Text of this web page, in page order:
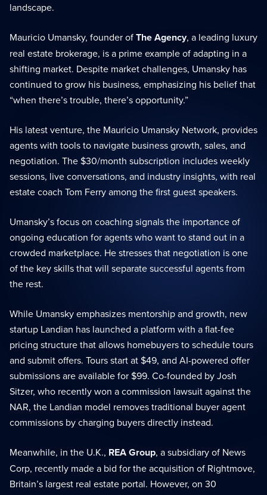
landscape.
Mauricio Umansky, founder ofThe Agency, a leading luxury
real estate brokerage, is a prime example of adapting in a
shifting market. Despite market challenges, Umansky has
continued to grow his business, emphasizing his belief that
“when there’s trouble, there’s opportunity.”
His latest venture, the Mauricio Umansky Network, provides
agents with tools to navigate business growth, sales, and
negotiation. The $30/month subscription includes weekly
sessions, live conversations, and industry insights, with real
estate coach Tom Ferry among the first guest speakers.
Umansky’s focus on coaching signals the importance of
ongoing education for agents who want to stand out in a
crowded marketplace. He stresses that negotiation is one
of the key skills that will separate successful agents from
the rest.
While Umansky emphasizes mentorship and growth, new
startup Landian has launched a platform with a flat-fee
pricing structure that allows homebuyers to schedule tours
and submit offers. Tours start at $49, and AI-powered offer
submissions are available for $99. Co-founded by Josh
Sitzer, who recently won a commission lawsuit against the
NAR, the Landian model removes traditional buyer agent
commissions by charging buyers directly instead.
Meanwhile, in the U.K., REA Group, a subsidiary of News
Corp, recently made a bid for the acquisition of Rightmove,
Britain’s largest real estate portal. However, on 30